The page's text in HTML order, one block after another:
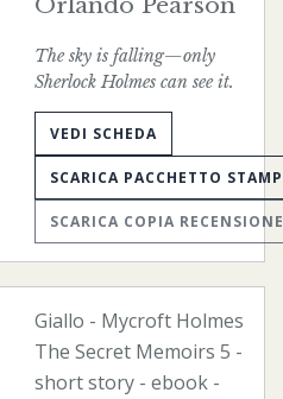
The sky is falling—only
Sherlock Holmes can see it.
VEDI SCHEDA
SCARICA PACCHETTO
SCARICA COPIA RECENSIONE
Giallo - Mycroft Holmes
The Secret Memoirs 5 -
short story - ebook -